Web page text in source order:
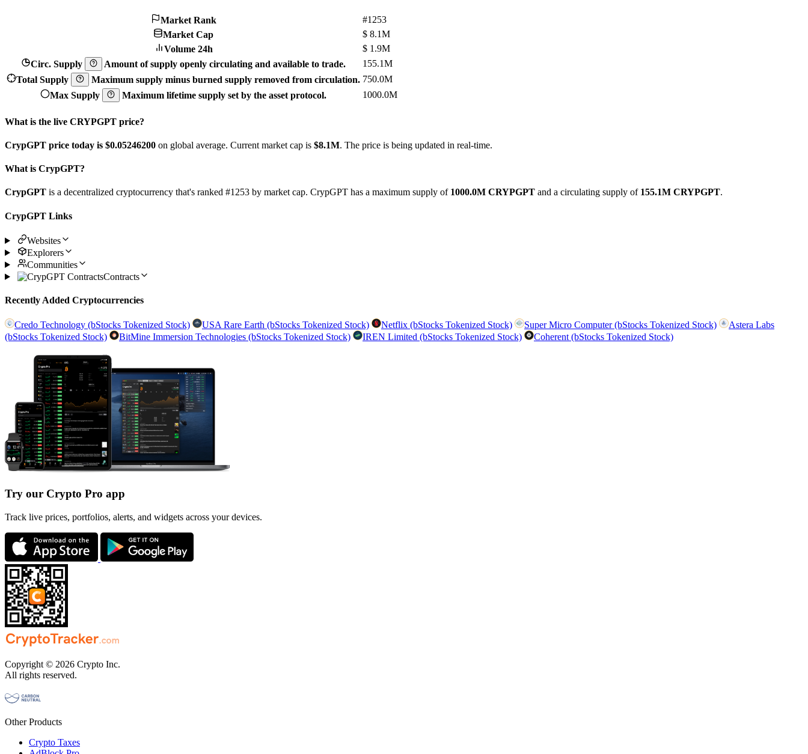
Market Rank
#1253
Market Cap
$ 8.1M
Volume 24h
$ 1.9M
Circ. Supply
Amount of supply openly circulating and available to trade.
155.1M
Total Supply
Maximum supply minus burned supply removed from circulation. 750.0M
Max Supply
Maximum lifetime supply set by the asset protocol. 1000.0M
What is the live CRYPGPT price?
CrypGPT price today is $0.05246200 on global average. Current market cap is $8.1M. The price is being updated in real-time.
What is CrypGPT?
CrypGPT is a decentralized cryptocurrency that's ranked #1253 by market cap. CrypGPT has a maximum supply of 1000.0M CRYPGPT and a circulating supply of 155.1M CRYPGPT.
CrypGPT Links
Websites
Explorers
Communities
Contracts
Recently Added Cryptocurrencies
Credo Technology (bStocks Tokenized Stock) USA Rare Earth (bStocks Tokenized Stock) Netflix (bStocks Tokenized Stock) Super Micro Computer (bStocks Tokenized Stock)
Astera Labs
(bStocks Tokenized Stock)
BitMine Immersion Technologies (bStocks Tokenized Stock) IREN Limited (bStocks Tokenized Stock) Coherent (bStocks Tokenized Stock)
Try our Crypto Pro app
Track live prices, portfolios, alerts, and widgets across your devices.
Copyright © 2026 Crypto Inc.
All rights reserved.
Other Products
Crypto Taxes